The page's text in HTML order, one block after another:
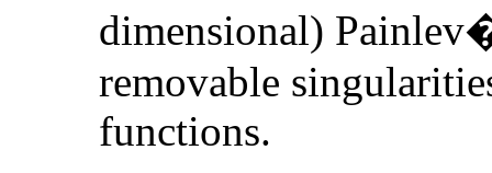
dimensional)
removable
functions.